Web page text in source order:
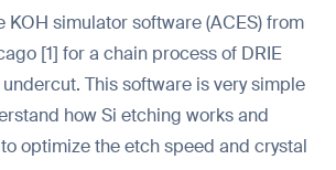
KOH simulator software (ACES) from
[1] for a chain process of DRIE
This software is very simple
how Si etching works and
optimize the etch speed and crystal